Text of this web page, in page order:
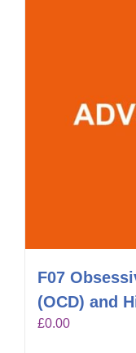
F07
(OCD) and
£0.00